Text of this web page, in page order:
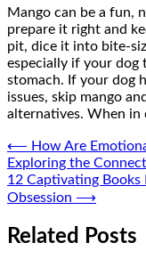
Mango can be a fun,
prepare it right and
pit, dice it into bite-
especially if your dog
stomach. If your dog
issues, skip mango
alternatives. When
Post
navigation
⟵ How Are
Exploring the
12 Captivating Books
Obsession ⟶
Related Posts